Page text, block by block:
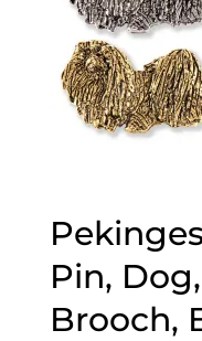
Pin,
Brooch,